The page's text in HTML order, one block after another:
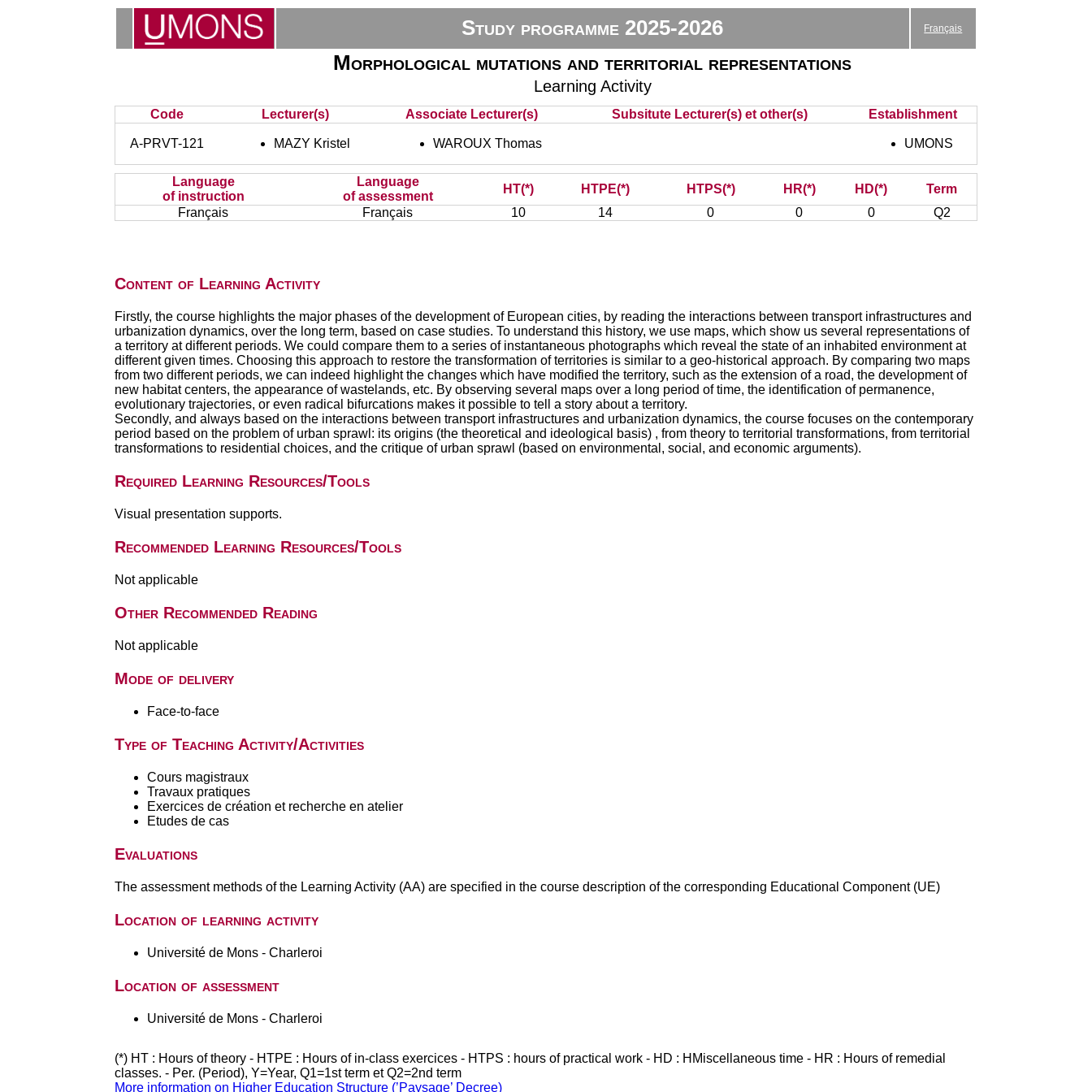
Study programme 2025-2026 Français
Morphological mutations and territorial representations
Learning Activity
Code Lecturer(s) Associate Lecturer(s) Subsitute Lecturer(s) et other(s) Establishment
A-PRVT-121 MAZY Kristel WAROUX Thomas UMONS
Language
of instruction
Language
of assessment
HT(*) HTPE(*) HTPS(*) HR(*) HD(*)
Term
Français
Français 10 14 0 0 0 Q2
Content of Learning Activity
Firstly, the course highlights the major phases of the development of European cities, by reading the interactions between transport infrastructures and
urbanization dynamics, over the long term, based on case studies. To understand this history, we use maps, which show us several representations of
a territory at different periods. We could compare them to a series of instantaneous photographs which reveal the state of an inhabited environment at
different given times. Choosing this approach to restore the transformation of territories is similar to a geo-historical approach. By comparing two maps
from two different periods, we can indeed highlight the changes which have modified the territory, such as the extension of a road, the development of
new habitat centers, the appearance of wastelands, etc. By observing several maps over a long period of time, the identification of permanence,
evolutionary trajectories, or even radical bifurcations makes it possible to tell a story about a territory.
Secondly, and always based on the interactions between transport infrastructures and urbanization dynamics, the course focuses on the contemporary
period based on the problem of urban sprawl: its origins (the theoretical and ideological basis) , from theory to territorial transformations, from territorial
transformations to residential choices, and the critique of urban sprawl (based on environmental, social, and economic arguments).
Required Learning Resources/Tools
Visual presentation supports.
Recommended Learning Resources/Tools
Not applicable
Other Recommended Reading
Not applicable
Mode of delivery
Face-to-face
Type of Teaching Activity/Activities
Cours magistraux
Travaux pratiques
Exercices de création et recherche en atelier
Etudes de cas
Evaluations
The assessment methods of the Learning Activity (AA) are specified in the course description of the corresponding Educational Component (UE)
Location of learning activity
Université de Mons - Charleroi
Location of assessment
Université de Mons - Charleroi
(*) HT : Hours of theory - HTPE : Hours of in-class exercices - HTPS : hours of practical work - HD : HMiscellaneous time - HR : Hours of remedial
classes. - Per. (Period), Y=Year, Q1=1st term et Q2=2nd term
More information on Higher Education Structure (’Paysage’ Decree)